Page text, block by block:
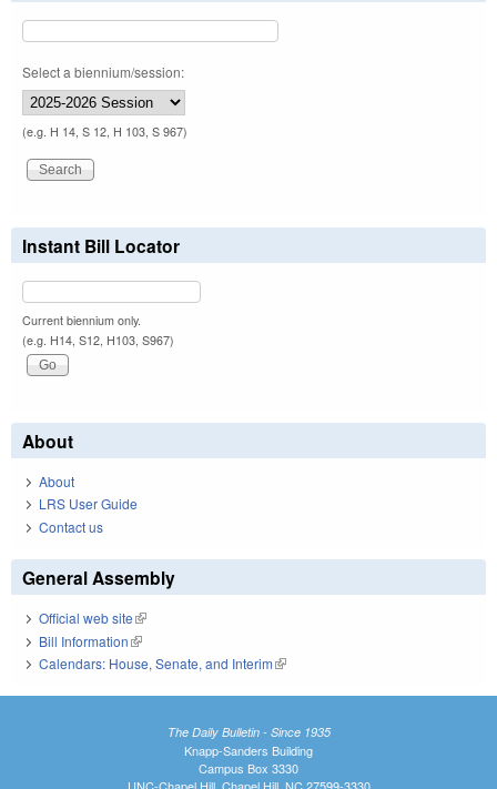
Select a biennium/session:
(e.g. H 14, S 12, H 103, S 967)
Instant Bill Locator
Current biennium only.
(e.g. H14, S12, H103, S967)
About
About
LRS User Guide
Contact us
General Assembly
Official web site(link is external)
Bill Information(link is external)
Calendars: House, Senate, and Interim(link is external)
The Daily Bulletin - Since 1935
Knapp-Sanders Building
Campus Box 3330